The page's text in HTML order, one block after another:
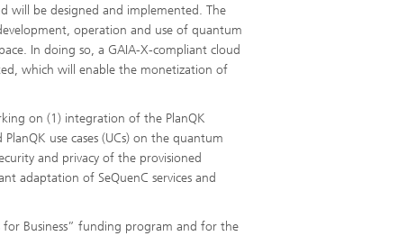
will be designed and implemented. The
operation and use of quantum
In doing so, a GAIA-X-compliant cloud
which will enable the monetization of
on (1) integration of the PlanQK
use cases (UCs) on the quantum
and privacy of the provisioned
adaptation of SeQuenC services and
for Business” funding program and for the